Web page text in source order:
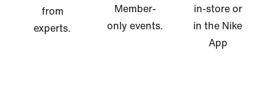
from
experts.
Member-
only events.
in-store or
in the Nike
App